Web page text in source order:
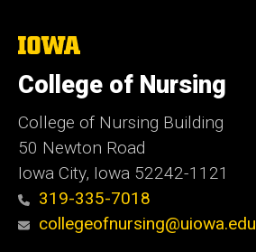
The
of
Iowa
College of Nursing
College of Nursing Building
50 Newton Road
Iowa City, Iowa 52242-1121
319-335-7018
collegeofnursing@uiowa.edu